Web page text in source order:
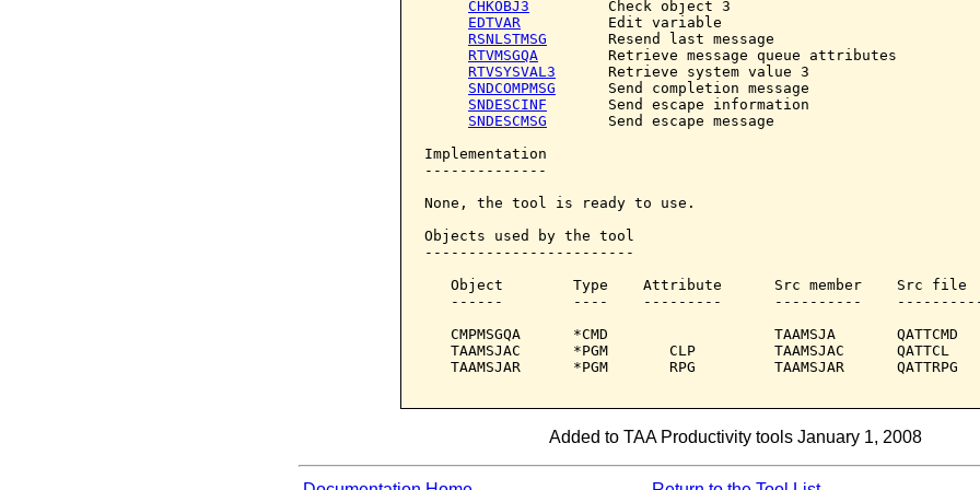
CHKOBJ3
         Check object 3
EDTVAR
          Edit variable
RSNLSTMSG
       Resend last message
RTVMSGQA
        Retrieve message queue attributes
RTVSYSVAL3
      Retrieve system value 3
SNDCOMPMSG
      Send completion message
SNDESCINF
       Send escape information
SNDESCMSG
       Send escape message
Implementation
--------------
None, the tool is ready to use.
Objects used by the tool
------------------------
   Object        Type    Attribute      Src member    Src file
------        ----    ---------      ----------
   CMPMSGQA      *CMD                   TAAMSJA       QATTCMD
   TAAMSJAC      *PGM       CLP         TAAMSJAC      QATTCL
   TAAMSJAR      *PGM       RPG         TAAMSJAR      QATTRPG
Added to TAA Productivity tools January 1, 2008